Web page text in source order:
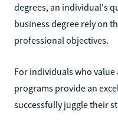
degrees, an individual's
business degree rely on
professional objectives.
For individuals who
programs provide an
successfully juggle their